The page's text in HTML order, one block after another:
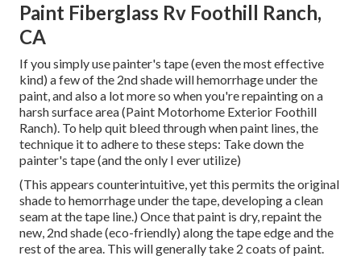
Paint Fiberglass Rv Foothill Ranch,
CA
If you simply use painter's tape (even the most effective
kind) a few of the 2nd shade will hemorrhage under the
paint, and also a lot more so when you're repainting on a
harsh surface area (Paint Motorhome Exterior Foothill
Ranch). To help quit bleed through when paint lines, the
technique it to adhere to these steps: Take down the
painter's tape (and the only I ever utilize)
(This appears counterintuitive, yet this permits the original
shade to hemorrhage under the tape, developing a clean
seam at the tape line.) Once that paint is dry, repaint the
new, 2nd shade (eco-friendly) along the tape edge and the
rest of the area. This will generally take 2 coats of paint.